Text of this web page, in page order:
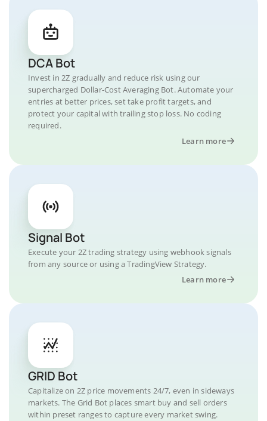
DCA Bot
Invest in 2Z gradually and reduce risk using our
supercharged Dollar-Cost Averaging Bot. Automate your
entries at better prices, set take profit targets, and
protect your capital with trailing stop loss. No coding
required.
Learn more
Signal Bot
Execute your 2Z trading strategy using webhook signals
from any source or using a TradingView Strategy.
Learn more
GRID Bot
Capitalize on 2Z price movements 24/7, even in sideways
markets. The Grid Bot places smart buy and sell orders
within preset ranges to capture every market swing.